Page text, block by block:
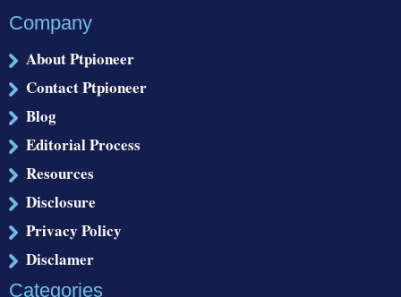
Company
About Ptpioneer
Contact Ptpioneer
Blog
Editorial Process
Resources
Disclosure
Privacy Policy
Disclamer
Categories